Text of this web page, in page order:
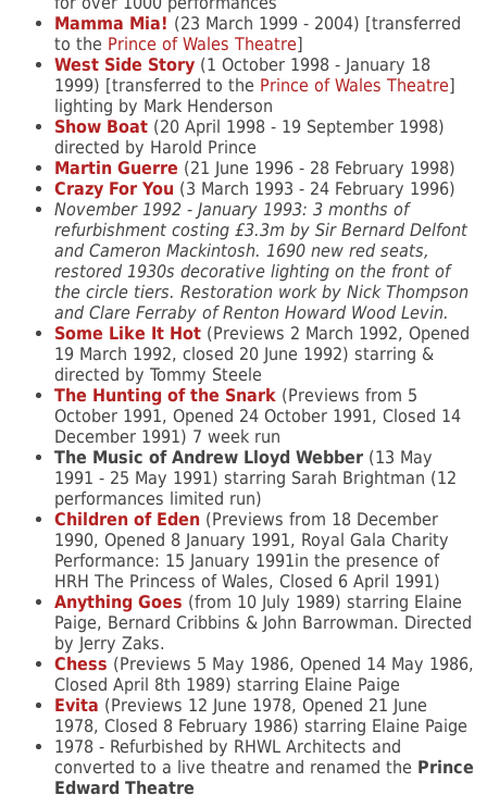
Mamma Mia! (23 March 1999 - 2004) [transferred
to the Prince of Wales Theatre]
West Side Story (1 October 1998 - January 18
1999) [transferred to the Prince of Wales Theatre]
lighting by Mark Henderson
Show Boat (20 April 1998 - 19 September 1998)
directed by Harold Prince
Martin Guerre (21 June 1996 - 28 February 1998)
Crazy For You (3 March 1993 - 24 February 1996)
November 1992 - January 1993: 3 months of
refurbishment costing £3.3m by Sir Bernard Delfont
and Cameron Mackintosh. 1690 new red seats,
restored 1930s decorative lighting on the front of
the circle tiers. Restoration work by Nick Thompson
and Clare Ferraby of Renton Howard Wood Levin.
Some Like It Hot (Previews 2 March 1992, Opened
19 March 1992, closed 20 June 1992) starring &
directed by Tommy Steele
The Hunting of the Snark (Previews from 5
October 1991, Opened 24 October 1991, Closed 14
December 1991) 7 week run
The Music of Andrew Lloyd Webber (13 May
1991 - 25 May 1991) starring Sarah Brightman (12
performances limited run)
Children of Eden (Previews from 18 December
1990, Opened 8 January 1991, Royal Gala Charity
Performance: 15 January 1991in the presence of
HRH The Princess of Wales, Closed 6 April 1991)
Anything Goes (from 10 July 1989) starring Elaine
Paige, Bernard Cribbins & John Barrowman. Directed
by Jerry Zaks.
Chess (Previews 5 May 1986, Opened 14 May 1986,
Closed April 8th 1989) starring Elaine Paige
Evita (Previews 12 June 1978, Opened 21 June
1978, Closed 8 February 1986) starring Elaine Paige
1978 - Refurbished by RHWL Architects and
converted to a live theatre and renamed the Prince
Edward Theatre